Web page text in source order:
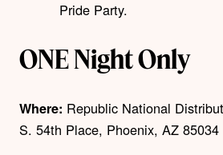
Pride Party.
ONE Night Only
Where: Republic National
S. 54th Place, Phoenix, AZ 85034